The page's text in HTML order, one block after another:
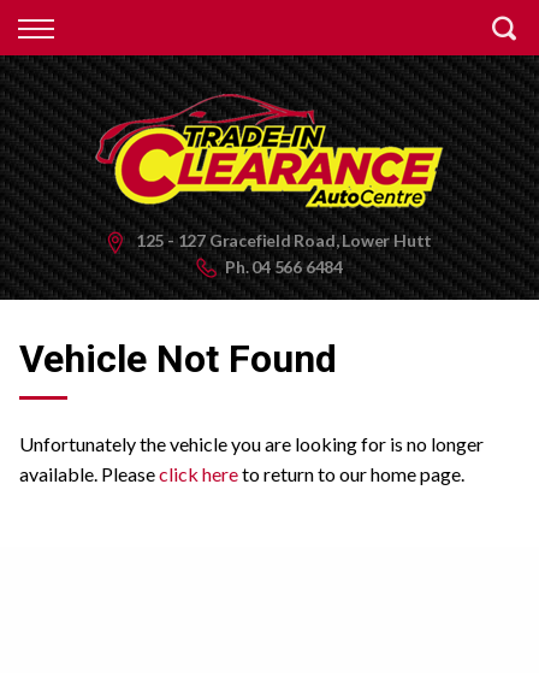
Back
Finance
Apply for Finance
Finance Information
125 - 127 Gracefield Road, Lower Hutt
Ph.04 566 6484
Vehicle Not Found
Unfortunately the vehicle you are looking for is no longer
available. Pleaseclick hereto return to our home page.